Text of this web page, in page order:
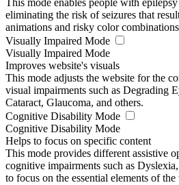
This mode enables people with
eliminating the risk of seizures that
animations and risky color
Visually Impaired Mode
Visually Impaired Mode
Improves website's visuals
This mode adjusts the website for the
visual impairments such as Degrading
Cataract, Glaucoma, and others.
Cognitive Disability Mode
Cognitive Disability Mode
Helps to focus on specific content
This mode provides different assistive
cognitive impairments such as
to focus on the essential elements of